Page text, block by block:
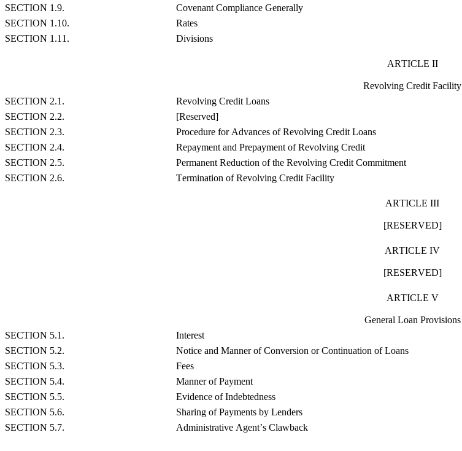
SECTION 1.9.
Covenant Compliance Generally
SECTION 1.10.
Rates
SECTION 1.11.
Divisions
ARTICLE II
Revolving Credit Facility
SECTION 2.1.
Revolving Credit Loans
SECTION 2.2.
[Reserved]
SECTION 2.3.
Procedure for Advances of Revolving Credit Loans
SECTION 2.4.
Repayment and Prepayment of Revolving Credit
SECTION 2.5.
Permanent Reduction of the Revolving Credit Commitment
SECTION 2.6.
Termination of Revolving Credit Facility
ARTICLE III
[RESERVED]
ARTICLE IV
[RESERVED]
ARTICLE V
General Loan Provisions
SECTION 5.1.
Interest
SECTION 5.2.
Notice and Manner of Conversion or Continuation of Loans
SECTION 5.3.
Fees
SECTION 5.4.
Manner of Payment
SECTION 5.5.
Evidence of Indebtedness
SECTION 5.6.
Sharing of Payments by Lenders
SECTION 5.7.
Administrative Agent’s Clawback